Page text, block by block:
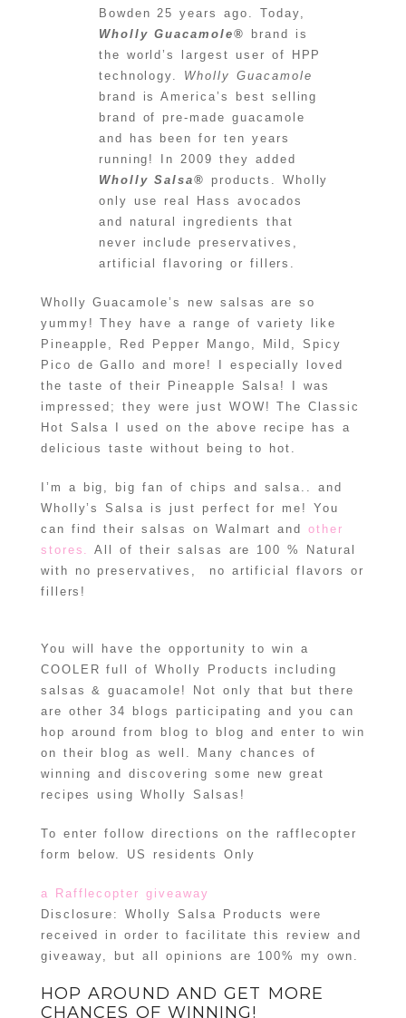
Bowden 25 years ago. Today,
Wholly Guacamole®
brand is
the world’s largest user of HPP
technology. Wholly Guacamole
brand is America’s best selling
brand of pre-made guacamole
and has been for ten years
running! In 2009 they added
Wholly Salsa®
products. Wholly
only use real Hass avocados
and natural ingredients that
never include preservatives,
artificial flavoring or fillers.
Wholly Guacamole’s new salsas are so
yummy! They have a range of variety like
Pineapple, Red Pepper Mango, Mild, Spicy
Pico de Gallo and more! I especially loved
the taste of their Pineapple Salsa! I was
impressed; they were just WOW! The Classic
Hot Salsa I used on the above recipe has a
delicious taste without being to hot.
I’m a big, big fan of chips and salsa.. and
Wholly’s Salsa is just perfect for me! You
can find their salsas on Walmart andother
stores.All of their salsas are 100 % Natural
with no preservatives, no artificial flavors or
fillers!
You will have the opportunity to win a
COOLER full of Wholly Products including
salsas & guacamole! Not only that but there
are other 34 blogs participating and you can
hop around from blog to blog and enter to win
on their blog as well. Many chances of
winning and discovering some new great
recipes using Wholly Salsas!
To enter follow directions on the rafflecopter
form below. US residents Only
a Rafflecopter giveaway
Disclosure: Wholly Salsa Products were
received in order to facilitate this review and
giveaway, but all opinions are 100% my own.
HOP AROUND AND GET MORE
CHANCES OF WINNING!